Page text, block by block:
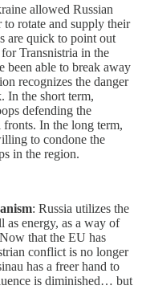
allowed Russian
rotate and supply their
are quick to point out
Transnistria in the
been able to break away
recognizes the danger
In the short term,
defending the
In the long term,
to condone the
in the region.
: Russia utilizes the
energy, as a way of
that the EU has
conflict is no longer
has a freer hand to
is diminished… but